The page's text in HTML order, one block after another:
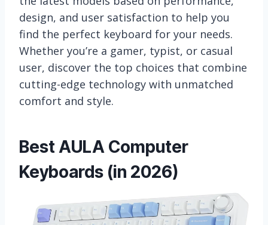
design, and user satisfaction to help you
find the perfect keyboard for your needs.
Whether you’re a gamer, typist, or casual
user, discover the top choices that combine
cutting-edge technology with unmatched
comfort and style.
Best AULA Computer
Keyboards (in 2026)